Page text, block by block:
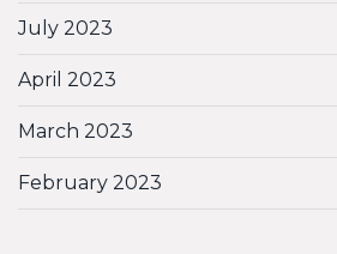
July 2023
April 2023
March 2023
February 2023